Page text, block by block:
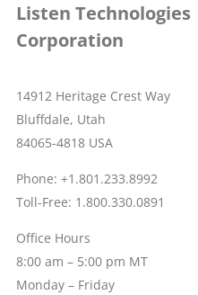
Listen Technologies
Corporation
14912 Heritage Crest Way
Bluffdale, Utah
84065-4818 USA
Phone: +1.801.233.8992
Toll-Free: 1.800.330.0891
Office Hours
8:00 am – 5:00 pm MT
Monday – Friday